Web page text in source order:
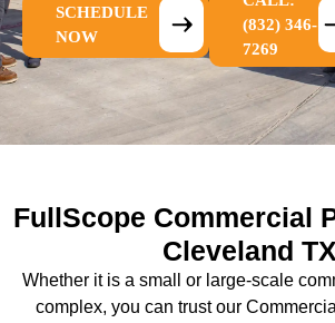
SCHEDULE
NOW
(832) 346-
7269
FullScope Commercial
Cleveland TX
Whether it is a small or large-scale
complex, you can trust our